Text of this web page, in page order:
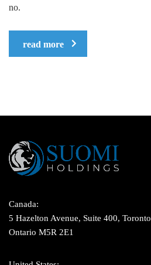
no.
read more
Canada:
5 Hazelton Avenue, Suite 400, Toronto
Ontario M5R 2E1